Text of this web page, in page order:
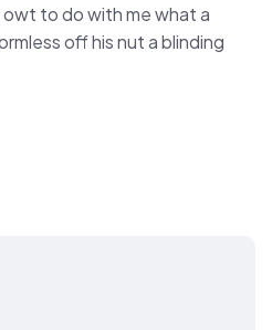
to do with me what a
off his nut a blinding